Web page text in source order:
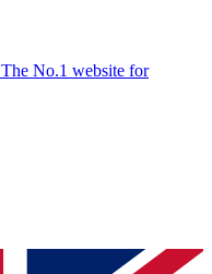
The No.1 website for